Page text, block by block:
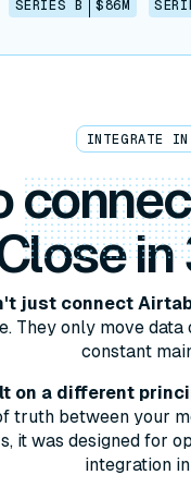
SERIES B $86M
INTEGRATE
just connect
They only move
constant
on a different
truth between your
it was designed for
integration